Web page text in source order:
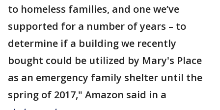
to homeless families, and one we’ve
supported for a number of years – to
determine if a building we recently
bought could be utilized by Mary's Place
as an emergency family shelter until the
spring of 2017," Amazon said in a